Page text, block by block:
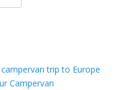
trip to Europe
Campervan